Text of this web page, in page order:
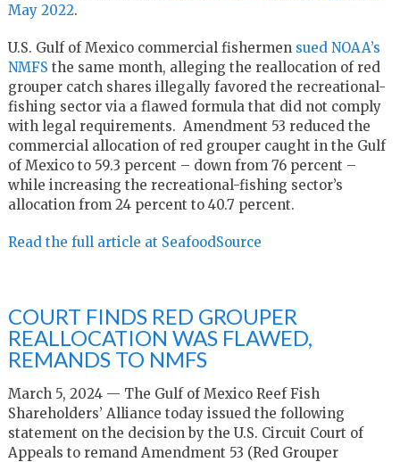
May 2022.
U.S. Gulf of Mexico commercial fishermen sued NOAA’s
NMFS the same month, alleging the reallocation of red
grouper catch shares illegally favored the recreational-
fishing sector via a flawed formula that did not comply
with legal requirements. Amendment 53 reduced the
commercial allocation of red grouper caught in the Gulf
of Mexico to 59.3 percent – down from 76 percent –
while increasing the recreational-fishing sector’s
allocation from 24 percent to 40.7 percent.
Read the full article at SeafoodSource
COURT FINDS RED GROUPER
REALLOCATION WAS FLAWED,
REMANDS TO NMFS
March 5, 2024 — The Gulf of Mexico Reef Fish
Shareholders’ Alliance today issued the following
statement on the decision by the U.S. Circuit Court of
Appeals to remand Amendment 53 (Red Grouper